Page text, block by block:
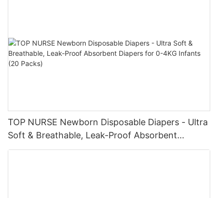
TOP NURSE Newborn Disposable Diapers - Ultra
Soft & Breathable, Leak-Proof Absorbent
Diapers for 0-4KG Infants (20 Packs)